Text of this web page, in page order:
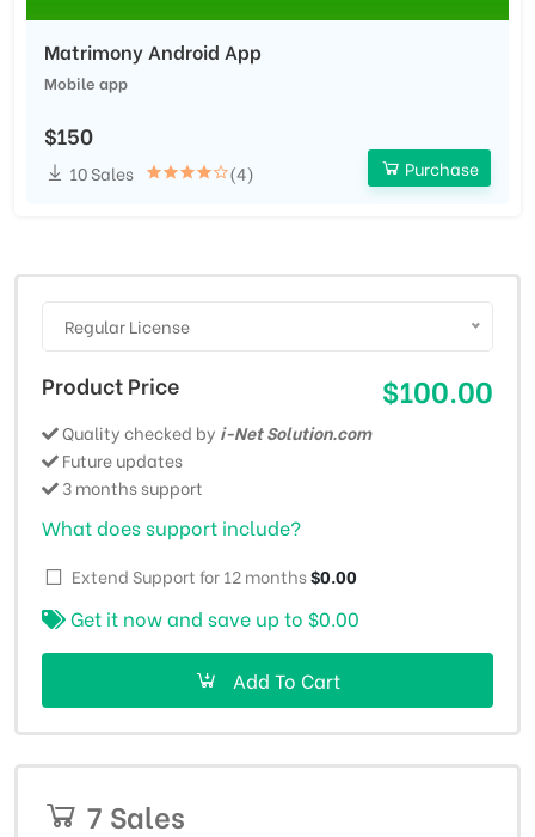
Matrimony Android App
Mobile app
$150
10 Sales (4) Purchase
Regular License
Product Price $100.00
Quality checked by i-Net Solution.com
Future updates
3 months support
What does support include?
Extend Support for 12 months$0.00
Get it now and save up to $0.00
Add To Cart
7 Sales